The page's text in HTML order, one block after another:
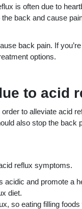
is often due to
back and cause
back pain. If
options.
to acid
to alleviate acid
also stop the back
reflux symptoms.
acidic and promote a
diet.
so eating filling